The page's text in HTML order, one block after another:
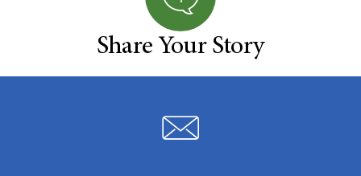
Share Your Story